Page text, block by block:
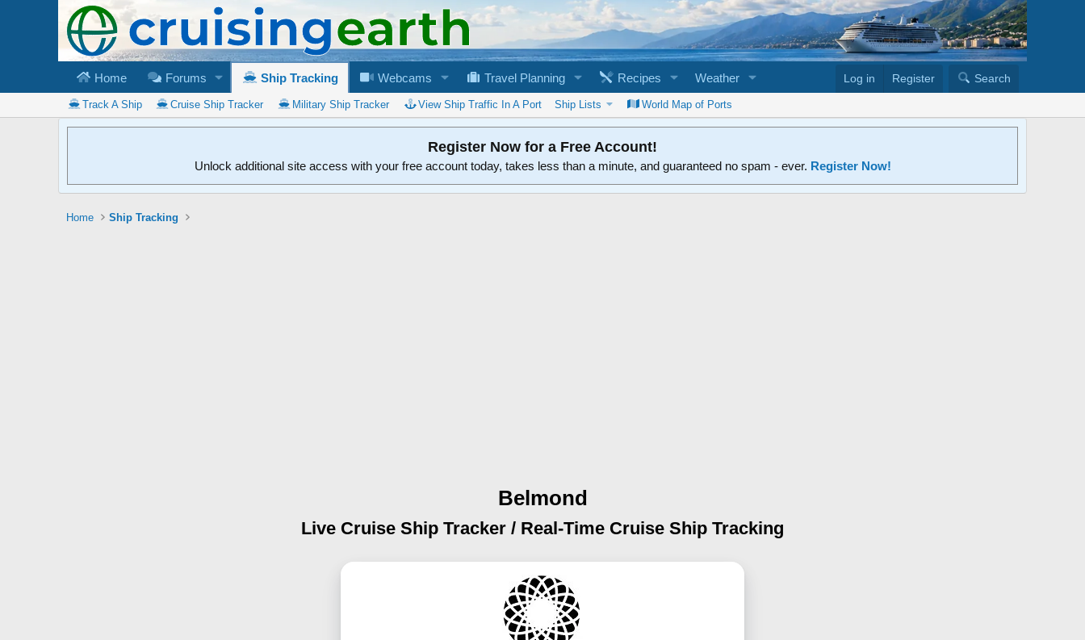
Home Forums Ship Tracking Webcams Travel Planning Recipes Weather Log in Register Search
Track A Ship Cruise Ship Tracker Military Ship Tracker View Ship Traffic In A Port Ship Lists World Map of Ports
Register Now for a Free Account!
Unlock additional site access with your free account today, takes less than a minute, and guaranteed no spam - ever. Register Now!
Home Ship Tracking
Belmond
Live Cruise Ship Tracker / Real-Time Cruise Ship Tracking